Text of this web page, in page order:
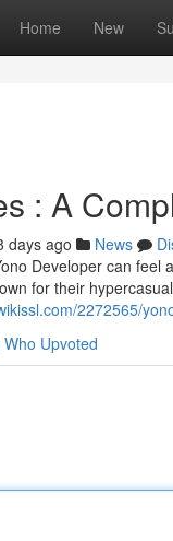
Home New
: A
days ago News
Developer can
for their
2272565/
Who Upvoted